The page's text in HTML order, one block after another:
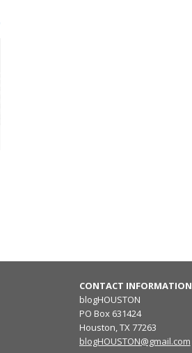
CONTACT INFORMATION
blogHOUSTON
PO Box 631424
Houston, TX 77263
blogHOUSTON@gmail.com